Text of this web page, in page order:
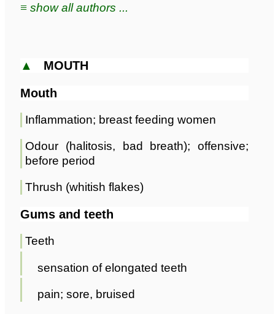
≡ show all authors ...
▲ MOUTH
Mouth
Inflammation; breast feeding women
Odour (halitosis, bad breath); offensive;
before period
Thrush (whitish flakes)
Gums and teeth
Teeth
sensation of elongated teeth
pain; sore, bruised